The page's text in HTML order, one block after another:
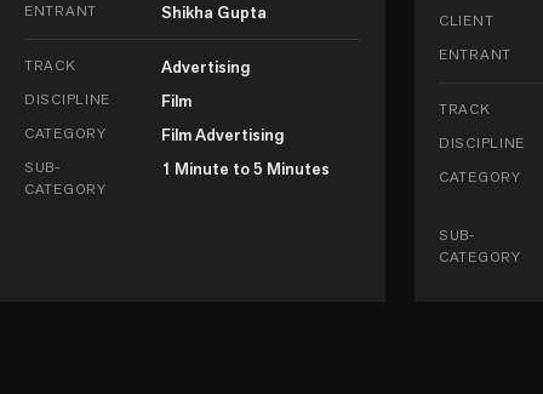
ENTRANT Shikha Gupta
TRACK Advertising
DISCIPLINE Film
CATEGORY Film Advertising
SUB-
CATEGORY
1 Minute to 5 Minutes
CLIENT
ENTRANT
TRACK
DISCIPLINE
CATEGORY
SUB-
CATEGORY